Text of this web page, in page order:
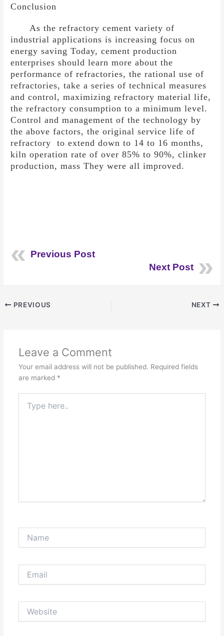
Conclusion
As the refractory cement variety of
industrial applications is increasing focus on
energy saving Today, cement production
enterprises should learn more about the
performance of refractories, the rational use of
refractories, take a series of technical measures
and control, maximizing refractory material life,
the refractory consumption to a minimum level.
Control and management of the technology by
the above factors, the original service life of
refractory to extend down to 14 to 16 months,
kiln operation rate of over 85% to 90%, clinker
production, mass They were all improved.
Previous Post
Next Post
PREVIOUS NEXT
Leave a Comment
Your email address will not be published. Required fields
are marked *
here..